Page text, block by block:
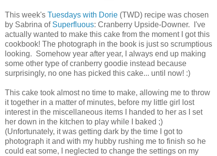
This week's Tuesdays with Dorie (TWD) recipe was chosen
by Sabrina of Superfluous: Cranberry Upside-Downer. I've
actually wanted to make this cake from the moment I got this
cookbook! The photograph in the book is just so scrumptious
looking. Somehow year after year, I always end up making
some other type of cranberry goodie instead because
surprisingly, no one has picked this cake... until now! :)
This cake took almost no time to make, allowing me to throw
it together in a matter of minutes, before my little girl lost
interest in the miscellaneous items I handed to her as I set
her down in the kitchen to play while I baked ;)
(Unfortunately, it was getting dark by the time I got to
photograph it and with my hubby rushing me to finish so he
could eat some, I neglected to change the settings on my